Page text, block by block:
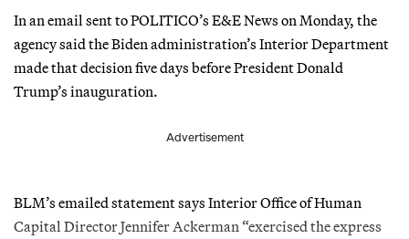
In an email sent to POLITICO’s E&E News on Monday, the
agency said the Biden administration’s Interior Department
made that decision five days before President Donald
Trump’s inauguration.
Advertisement
BLM’s emailed statement says Interior Office of Human
Capital Director Jennifer Ackerman “exercised the express